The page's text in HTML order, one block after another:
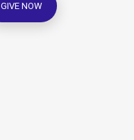
GIVE NOW